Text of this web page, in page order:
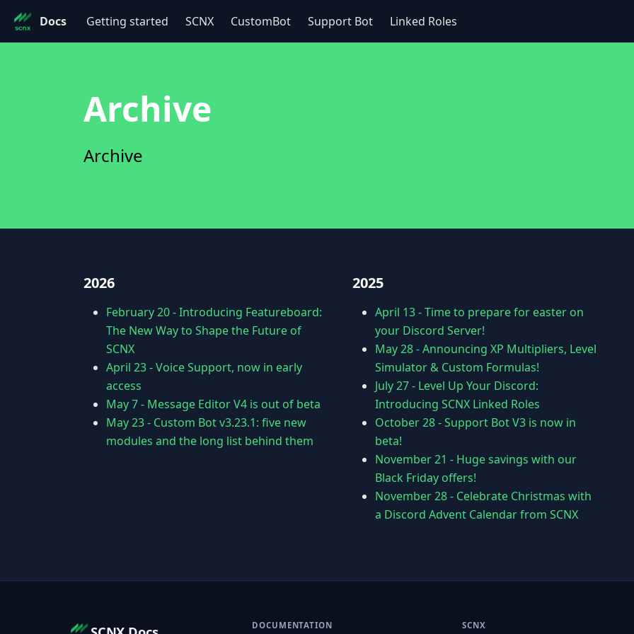
Docs Getting started SCNX CustomBot Support Bot Linked Roles
Archive
Archive
2026
February 20-Introducing Featureboard:
The New Way to Shape the Future of
SCNX
April 23-Voice Support, now in early
access
May 7- Message Editor V4 is out of beta
May 23- Custom Bot v3.23.1: five new
modules and the long list behind them
2025
April 13-Time to prepare for easter on
your Discord Server!
May 28-Announcing XP Multipliers, Level
Simulator & Custom Formulas!
July 27- Level Up Your Discord:
Introducing SCNX Linked Roles
October 28-Support Bot V3 is now in
beta!
November 21 - Huge savings with our
Black Friday offers!
November 28- Celebrate Christmas with
a Discord Advent Calendar from SCNX
DOCUMENTATION SCNX